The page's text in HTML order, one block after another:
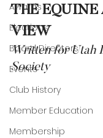
Awards
Elections
Board Directors
Events
Club History
Member Education
Membership
THE EQUINE
VIEW
Written for Utah
Society